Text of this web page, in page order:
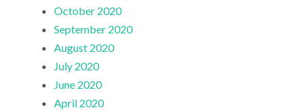
October 2020
September 2020
August 2020
July 2020
June 2020
April 2020